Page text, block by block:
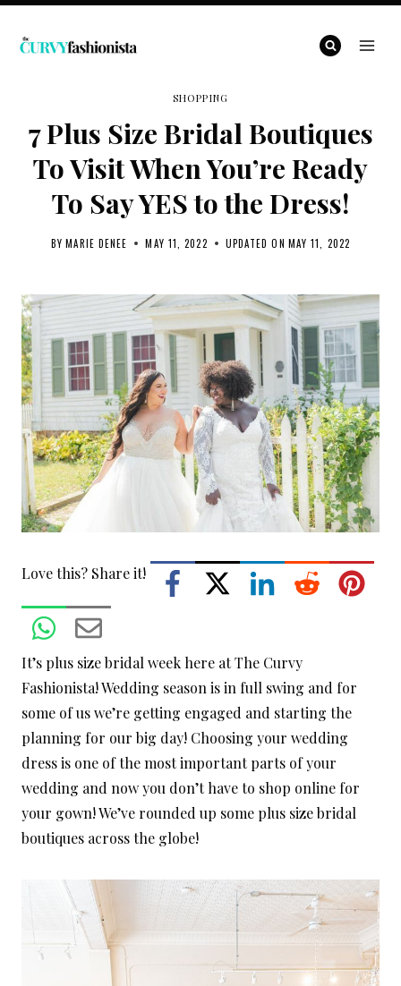
Skip
SHOPPING
7 Plus Size Bridal Boutiques
To Visit When You’re Ready
To Say YES to the Dress!
BY MARIE DENEE MAY 11, 2022 UPDATED ON MAY 11, 2022
Love this? Share it!
It’s plus size bridal week here at The Curvy
Fashionista! Wedding season is in full swing and for
some of us we’re getting engaged and starting the
planning for our big day! Choosing your wedding
dress is one of the most important parts of your
wedding and now you don’t have to shop online for
your gown! We’ve rounded up some plus size bridal
boutiques across the globe!